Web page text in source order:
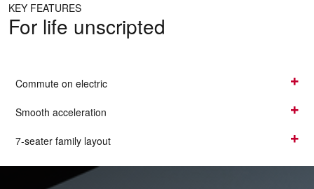
KEY FEATURES
For life unscripted
Commute on electric
Smooth acceleration
7-seater family layout